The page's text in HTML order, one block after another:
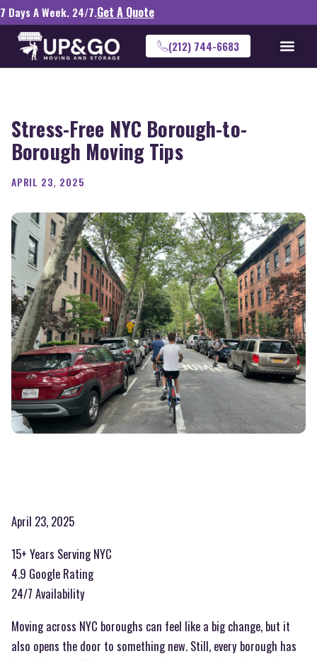
7 Days A Week. 24/7.Get A Quote
(212) 744-6683
Stress-Free NYC Borough-to-
Borough Moving Tips
APRIL 23, 2025
April 23, 2025
15+ Years Serving NYC
4.9 Google Rating
24/7 Availability
Moving across NYC boroughs can feel like a big change, but it
also opens the door to something new. Still, every borough has